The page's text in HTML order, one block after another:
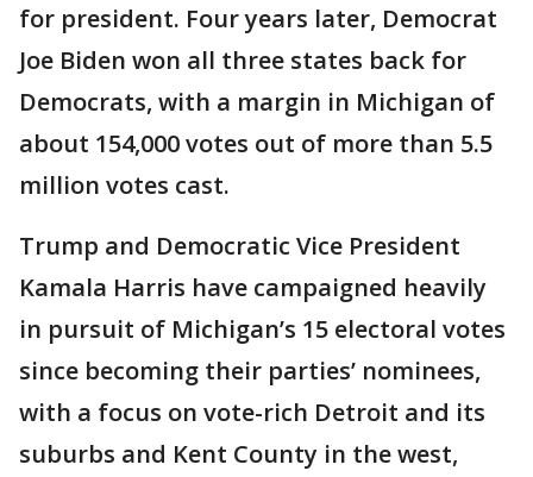
for president. Four years later, Democrat
Joe Biden won all three states back for
Democrats, with a margin in Michigan of
about 154,000 votes out of more than 5.5
million votes cast.
Trump and Democratic Vice President
Kamala Harris have campaigned heavily
in pursuit of Michigan’s 15 electoral votes
since becoming their parties’ nominees,
with a focus on vote-rich Detroit and its
suburbs and Kent County in the west,